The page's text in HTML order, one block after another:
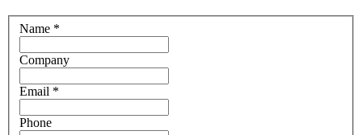
Name *
Company
Email *
Phone